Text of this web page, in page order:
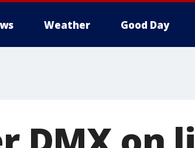
Weather Good Day